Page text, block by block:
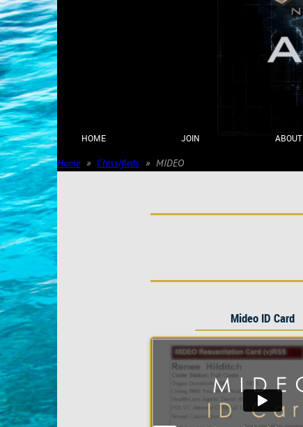
HOME JOIN ABOUT
Home Classifieds MIDEO
Mideo ID Card